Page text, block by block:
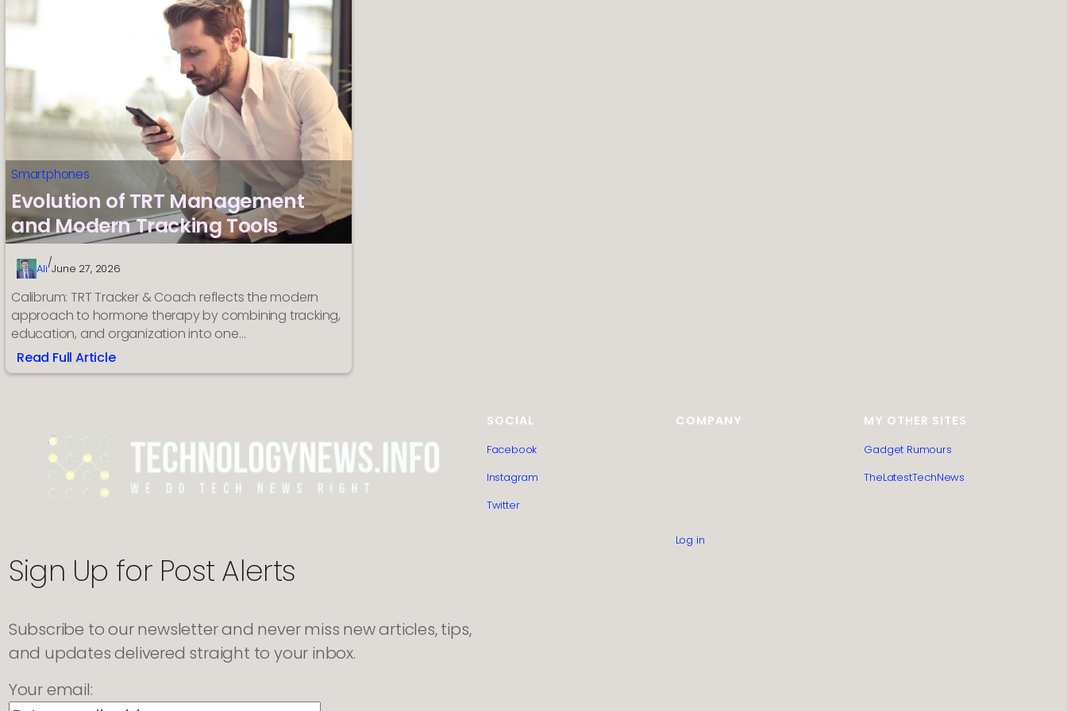
Smartphones
Evolution of TRT Management
and Modern Tracking Tools
Ali/June 27, 2026
Calibrum: TRT Tracker & Coach reflects the modern
approach to hormone therapy by combining tracking,
education, and organization into one…
Read Full Article
:
Management
Modern
Tracking
Sign Up for Post Alerts
Subscribe to our newsletter and never miss new articles, tips,
and updates delivered straight to your inbox.
Your email:
SOCIAL
Facebook
Instagram
Twitter
COMPANY
Log in
MY OTHER SITES
Gadget Rumours
TheLatestTechNews